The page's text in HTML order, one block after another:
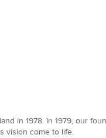
in 1978. In 1979, our
vision come to life.